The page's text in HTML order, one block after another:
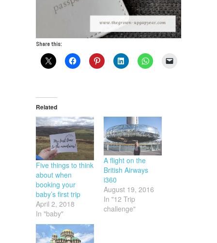
Share this:
Related
Five things to think
about when
booking your
baby’s first trip
April 2, 2018
In "baby"
A flight on the
British Airways
i360
August 19, 2016
In "12 Trip
challenge"